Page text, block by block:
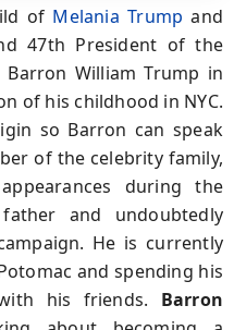
of Melania Trump and
47th President of the
William Trump in
of his childhood in NYC.
so Barron can speak
of the celebrity family,
during the
and undoubtedly
He is currently
and spending his
his friends. Barron